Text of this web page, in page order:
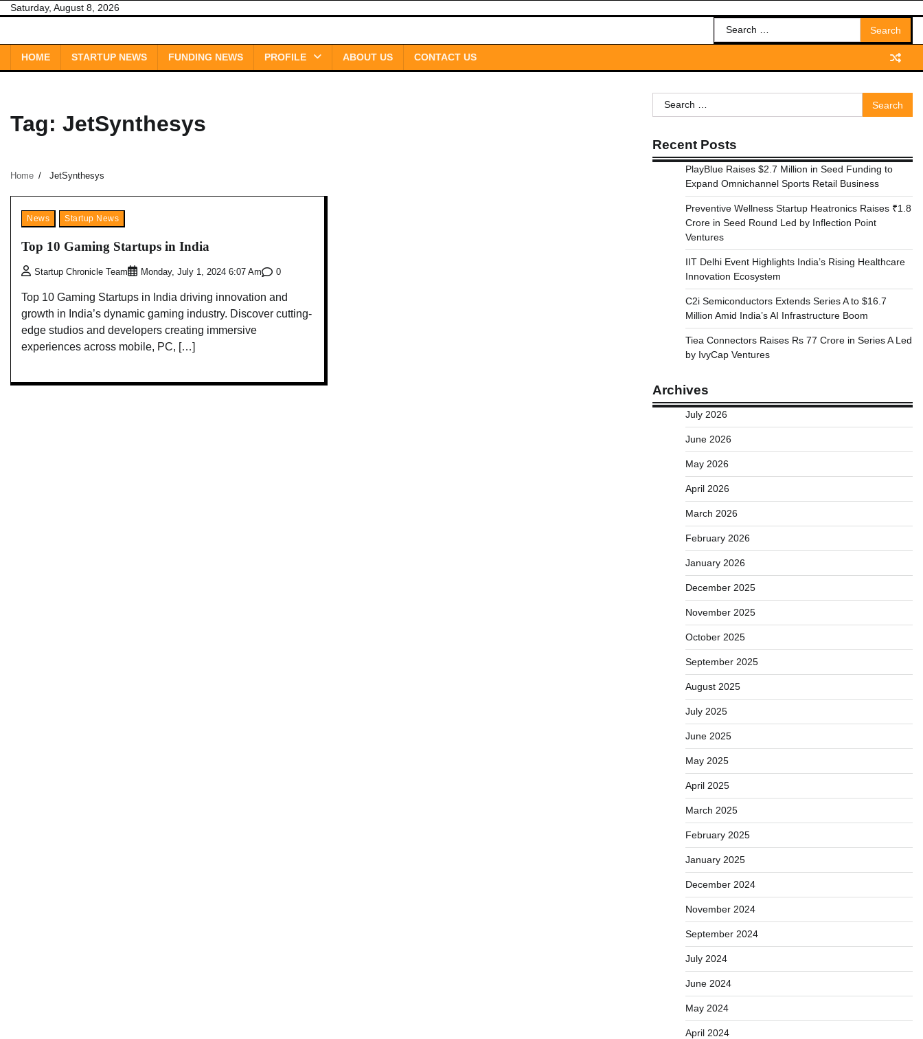
SkipSaturday, August 8, 2026
Search
for:
HOME STARTUP NEWS FUNDING NEWS PROFILE ABOUT US CONTACT US
Tag: JetSynthesys
Home JetSynthesys
News Startup News
Top 10 Gaming Startups in India
Startup Chronicle Team Monday, July 1, 2024 6:07 Am 0
Top 10 Gaming Startups in India driving innovation and
growth in India’s dynamic gaming industry. Discover cutting-
edge studios and developers creating immersive
experiences across mobile, PC, […]
Search
for:
Recent Posts
PlayBlue Raises $2.7 Million in Seed Funding to
Expand Omnichannel Sports Retail Business
Preventive Wellness Startup Heatronics Raises ₹1.8
Crore in Seed Round Led by Inflection Point
Ventures
IIT Delhi Event Highlights India’s Rising Healthcare
Innovation Ecosystem
C2i Semiconductors Extends Series A to $16.7
Million Amid India’s AI Infrastructure Boom
Tiea Connectors Raises Rs 77 Crore in Series A Led
by IvyCap Ventures
Archives
July 2026
June 2026
May 2026
April 2026
March 2026
February 2026
January 2026
December 2025
November 2025
October 2025
September 2025
August 2025
July 2025
June 2025
May 2025
April 2025
March 2025
February 2025
January 2025
December 2024
November 2024
September 2024
July 2024
June 2024
May 2024
April 2024